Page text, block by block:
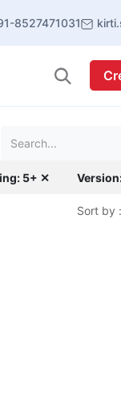
8527471031
5+ ✕
Sort by :